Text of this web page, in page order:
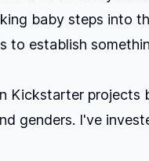
baby steps into
to establish
Kickstarter projects
genders. I've